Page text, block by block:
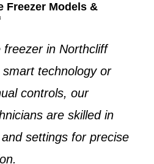
Freezer Models &
freezer in Northcliff
technology or
controls, our
are skilled in
settings for precise